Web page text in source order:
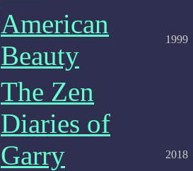
American
Beauty
1999
The Zen
Diaries of
Garry
2018